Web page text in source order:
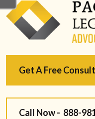
Get A Free
Call Now - 888-